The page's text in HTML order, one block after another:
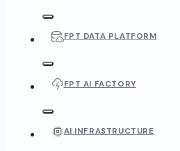
FPT DATA PLATFORM
FPT AI FACTORY
AI INFRASTRUCTURE